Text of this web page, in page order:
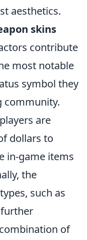
aesthetics.
skins
contribute
most notable
symbol they
community.
are
dollars to
in-game items
the
such as
of